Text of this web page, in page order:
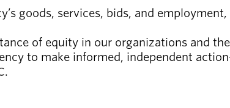
goods, services, bids, and
of equity in our organizations and
to make informed, independent